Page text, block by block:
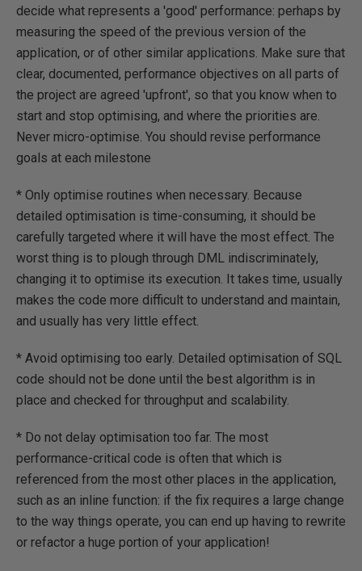
decide what represents a 'good' performance: perhaps by
measuring the speed of the previous version of the
application, or of other similar applications. Make sure that
clear, documented, performance objectives on all parts of
the project are agreed 'upfront', so that you know when to
start and stop optimising, and where the priorities are.
Never micro-optimise. You should revise performance
goals at each milestone
* Only optimise routines when necessary. Because
detailed optimisation is time-consuming, it should be
carefully targeted where it will have the most effect. The
worst thing is to plough through DML indiscriminately,
changing it to optimise its execution. It takes time, usually
makes the code more difficult to understand and maintain,
and usually has very little effect.
* Avoid optimising too early. Detailed optimisation of SQL
code should not be done until the best algorithm is in
place and checked for throughput and scalability.
* Do not delay optimisation too far. The most
performance-critical code is often that which is
referenced from the most other places in the application,
such as an inline function: if the fix requires a large change
to the way things operate, you can end up having to rewrite
or refactor a huge portion of your application!